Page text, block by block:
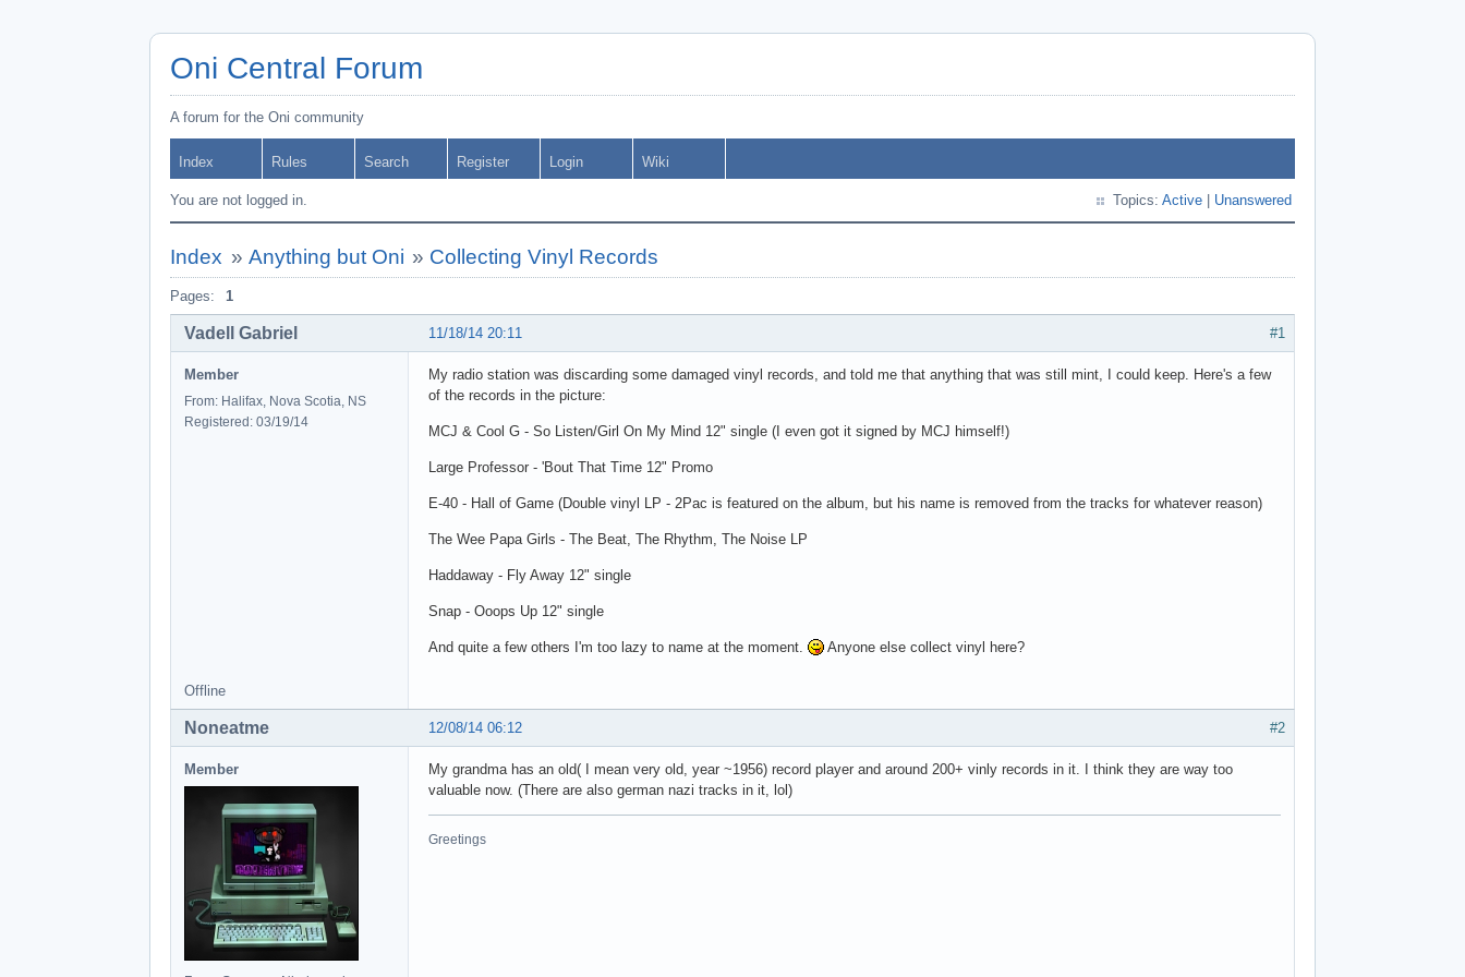
Oni Central Forum
A forum for the Oni community
Index Rules Search Register Login Wiki
You are not logged in. Topics: Active Unanswered
Index » Anything but Oni » Collecting Vinyl Records
Pages: 1
#1
11/18/14 20:11
Vadell Gabriel
Member
From: Halifax, Nova Scotia, NS
Registered: 03/19/14
My radio station was discarding some damaged vinyl records, and told me that anything that was still mint, I could keep. Here's a few
of the records in the picture:
MCJ & Cool G - So Listen/Girl On My Mind 12" single (I even got it signed by MCJ himself!)
Large Professor - 'Bout That Time 12" Promo
E-40 - Hall of Game (Double vinyl LP - 2Pac is featured on the album, but his name is removed from the tracks for whatever reason)
The Wee Papa Girls - The Beat, The Rhythm, The Noise LP
Haddaway - Fly Away 12" single
Snap - Ooops Up 12" single
And quite a few others I'm too lazy to name at the moment. Anyone else collect vinyl here?
Offline
#2
12/08/14 06:12
Noneatme
Member
My grandma has an old( I mean very old, year ~1956) record player and around 200+ vinly records in it. I think they are way too
valuable now. (There are also german nazi tracks in it, lol)
Greetings